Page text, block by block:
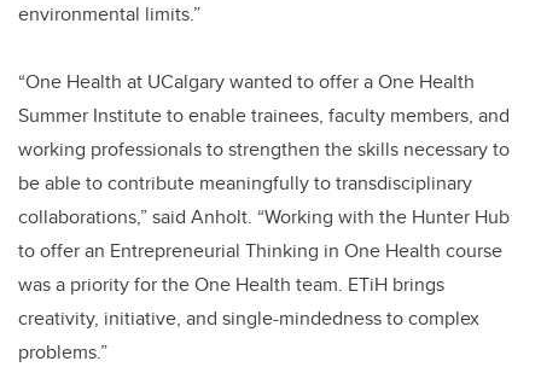
environmental limits.”
“One Health at UCalgary wanted to offer a One Health
Summer Institute to enable trainees, faculty members, and
working professionals to strengthen the skills necessary to
be able to contribute meaningfully to transdisciplinary
collaborations,” said Anholt. “Working with the Hunter Hub
to offer an Entrepreneurial Thinking in One Health course
was a priority for the One Health team. ETiH brings
creativity, initiative, and single-mindedness to complex
problems.”